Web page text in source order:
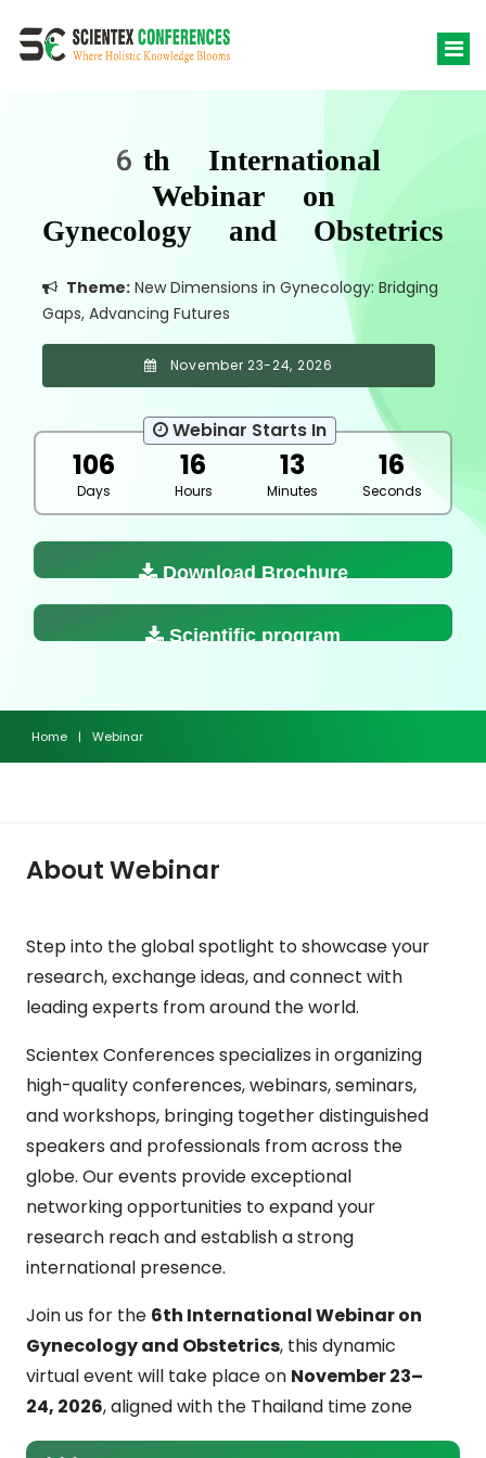
6th International
Webinar on
Gynecology and Obstetrics
Theme: New Dimensions in Gynecology: Bridging
Gaps, Advancing Futures
November 23-24, 2026
Webinar Starts In
106
Days
16
Hours
13
Minutes
16
Seconds
Download Brochure
Scientific program
Home | Webinar
About Webinar
Step into the global spotlight to showcase your
research, exchange ideas, and connect with
leading experts from around the world.
Scientex Conferences specializes in organizing
high-quality conferences, webinars, seminars,
and workshops, bringing together distinguished
speakers and professionals from across the
globe. Our events provide exceptional
networking opportunities to expand your
research reach and establish a strong
international presence.
Join us for the 6th International Webinar on
Gynecology and Obstetrics, this dynamic
virtual event will take place on November 23–
24, 2026, aligned with the Thailand time zone
(GMT+7). The webinar serves as a global